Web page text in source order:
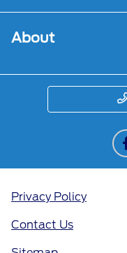
About
Privacy Policy
Contact Us